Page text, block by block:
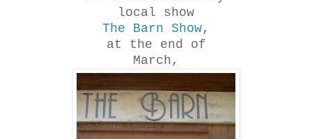
local show
The Barn Show,
at the end of
March,